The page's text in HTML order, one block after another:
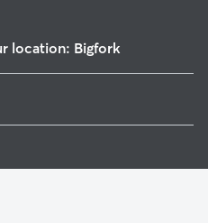
location: Bigfork